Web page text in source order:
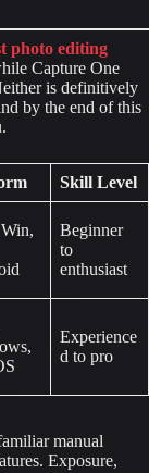
photo editing
Capture One
is definitively
by the end of this
Skill Level
Beginner
to
enthusiast
Experience
d to pro
manual
Exposure,